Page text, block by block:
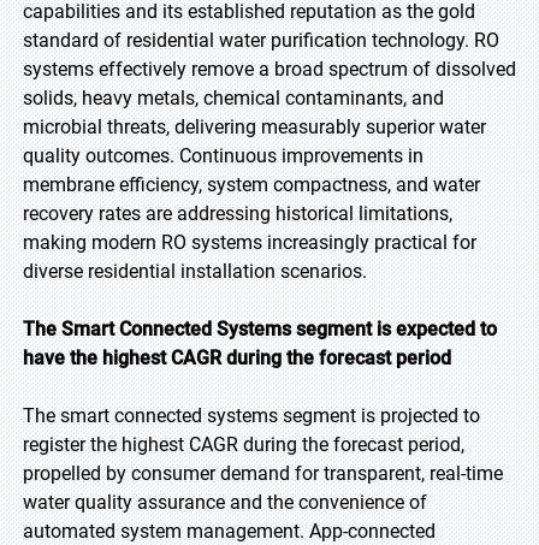
capabilities and its established reputation as the gold
standard of residential water purification technology. RO
systems effectively remove a broad spectrum of dissolved
solids, heavy metals, chemical contaminants, and
microbial threats, delivering measurably superior water
quality outcomes. Continuous improvements in
membrane efficiency, system compactness, and water
recovery rates are addressing historical limitations,
making modern RO systems increasingly practical for
diverse residential installation scenarios.
The Smart Connected Systems segment is expected to
have the highest CAGR during the forecast period
The smart connected systems segment is projected to
register the highest CAGR during the forecast period,
propelled by consumer demand for transparent, real-time
water quality assurance and the convenience of
automated system management. App-connected